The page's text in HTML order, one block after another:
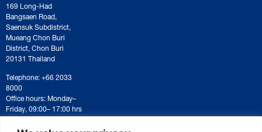
169 Long-Had
Bangsaen Road,
Saensuk Subdistrict,
Mueang Chon Buri
District, Chon Buri
20131 Thailand
Telephone: +66 2033
8000
Office hours: Monday–
Friday, 09:00– 17:00 hrs
For correspondence or
document submission,